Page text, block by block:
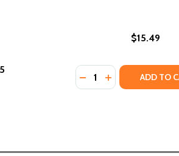
$15.49
Quantity:
DECREASEINCREASEADD TO